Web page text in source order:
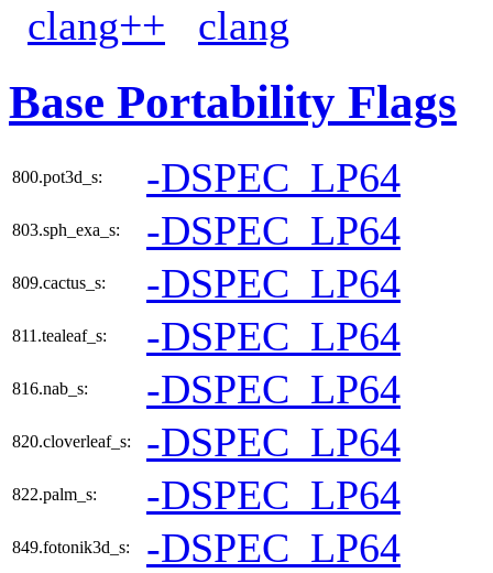
clang++ clang
Base Portability Flags
800.pot3d_s: -DSPEC_LP64
803.sph_exa_s: -DSPEC_LP64
809.cactus_s: -DSPEC_LP64
811.tealeaf_s: -DSPEC_LP64
816.nab_s: -DSPEC_LP64
820.cloverleaf_s: -DSPEC_LP64
822.palm_s: -DSPEC_LP64
849.fotonik3d_s: -DSPEC_LP64